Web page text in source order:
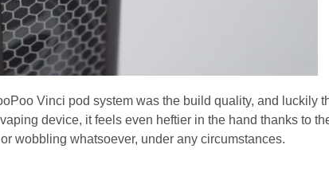
Vinci pod system was the build quality, and luckily
device, it feels even heftier in the hand thanks to
wobbling whatsoever, under any circumstances.